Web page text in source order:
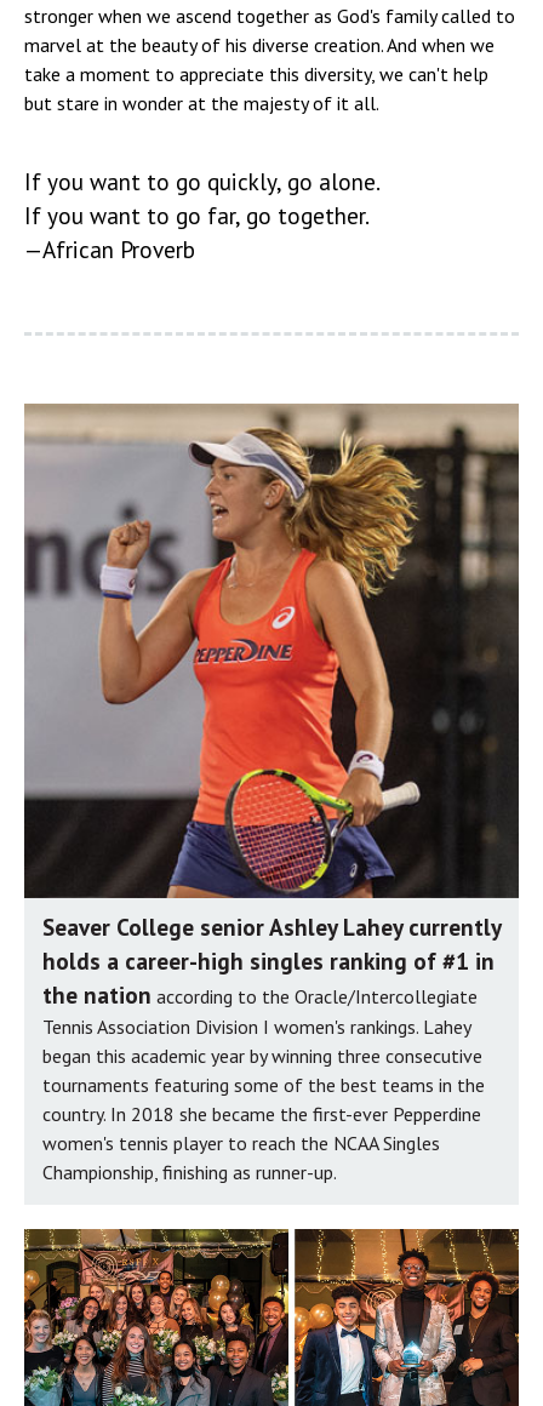
stronger when we ascend together as God's family called to
marvel at the beauty of his diverse creation. And when we
take a moment to appreciate this diversity, we can't help
but stare in wonder at the majesty of it all.
If you want to go quickly, go alone.
If you want to go far, go together.
—African Proverb
Seaver College senior Ashley Lahey currently
holds a career-high singles ranking of #1 in
the nation according to the Oracle/Intercollegiate
Tennis Association Division I women's rankings. Lahey
began this academic year by winning three consecutive
tournaments featuring some of the best teams in the
country. In 2018 she became the first-ever Pepperdine
women's tennis player to reach the NCAA Singles
Championship, finishing as runner-up.